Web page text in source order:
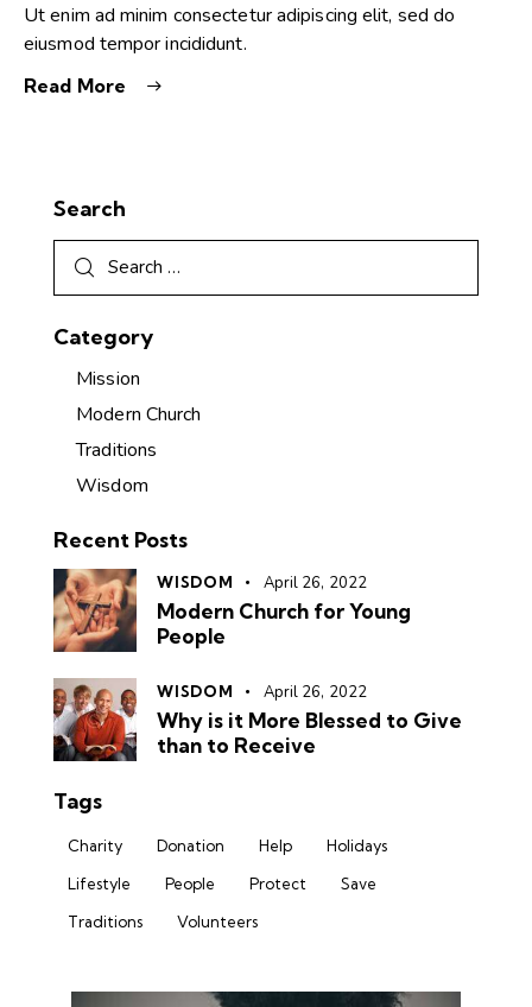
Ut enim ad minim consectetur adipiscing elit, sed do
eiusmod tempor incididunt.
Read More
Search
Category
Mission
Modern Church
Traditions
Wisdom
Recent Posts
WISDOM April 26, 2022
Modern Church for Young
People
WISDOM April 26, 2022
Why is it More Blessed to Give
than to Receive
Tags
Charity Donation Help
Holidays
Lifestyle
People Protect
Save
Traditions
Volunteers